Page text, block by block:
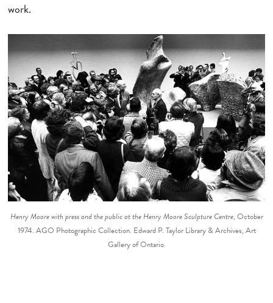
work.
Henry Moore with press and the public at the Henry Moore Sculpture Centre, October
1974. AGO Photographic Collection. Edward P. Taylor Library & Archives, Art
Gallery of Ontario.